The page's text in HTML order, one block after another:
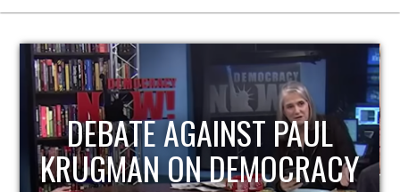
HOST OF ECONOMIC
UPDATE